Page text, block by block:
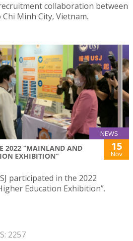
collaboration between
Chi Minh City, Vietnam.
NEWS
2022 “MAINLAND AND
EXHIBITION”
15
Nov
participated in the 2022
Education Exhibition”.
2257